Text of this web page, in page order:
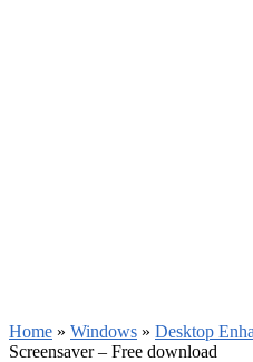
Home » Windows » Desktop
Screensaver – Free download